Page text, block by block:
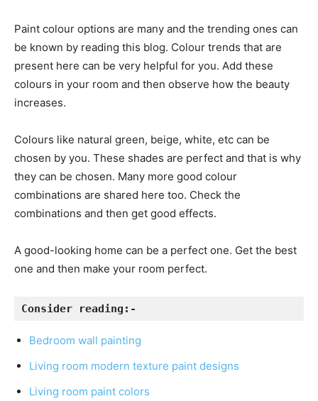
Paint colour options are many and the trending ones can
be known by reading this blog. Colour trends that are
present here can be very helpful for you. Add these
colours in your room and then observe how the beauty
increases.
Colours like natural green, beige, white, etc can be
chosen by you. These shades are perfect and that is why
they can be chosen. Many more good colour
combinations are shared here too. Check the
combinations and then get good effects.
A good-looking home can be a perfect one. Get the best
one and then make your room perfect.
Consider reading:-
Bedroom wall painting
Living room modern texture paint designs
Living room paint colors